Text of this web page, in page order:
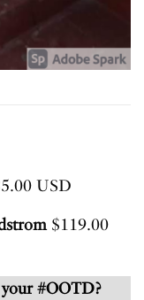
USD
$119.00
#OOTD?